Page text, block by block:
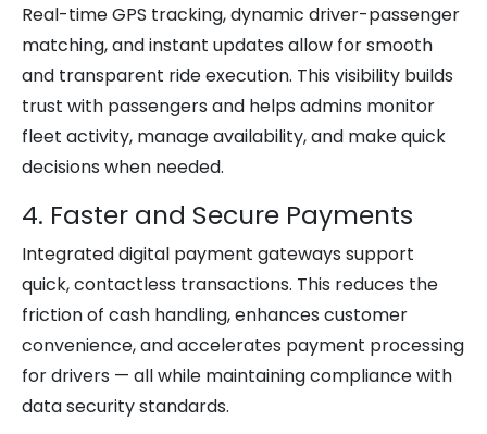
Real-time GPS tracking, dynamic driver-passenger
matching, and instant updates allow for smooth
and transparent ride execution. This visibility builds
trust with passengers and helps admins monitor
fleet activity, manage availability, and make quick
decisions when needed.
4. Faster and Secure Payments
Integrated digital payment gateways support
quick, contactless transactions. This reduces the
friction of cash handling, enhances customer
convenience, and accelerates payment processing
for drivers — all while maintaining compliance with
data security standards.